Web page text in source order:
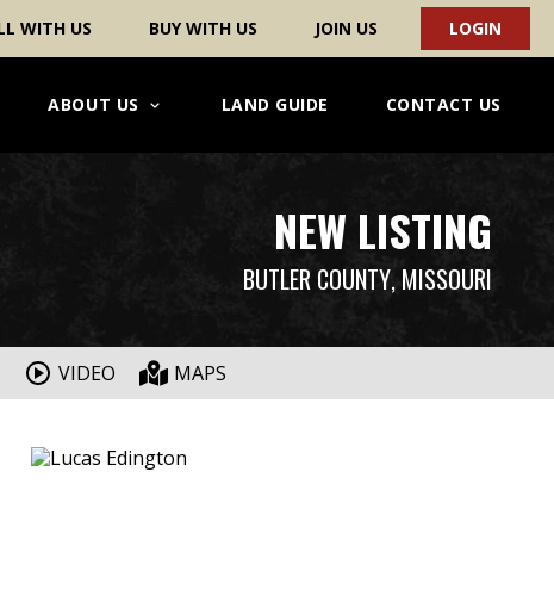
WITH US BUY WITH US JOIN US LOGIN
ABOUT US LAND GUIDE CONTACT US
NEW LISTING
BUTLER COUNTY, MISSOURI
VIDEO MAPS